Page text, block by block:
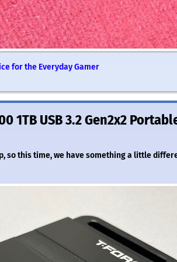
for the Everyday Gamer
1TB USB 3.2 Gen2x2
so this time, we have something a little